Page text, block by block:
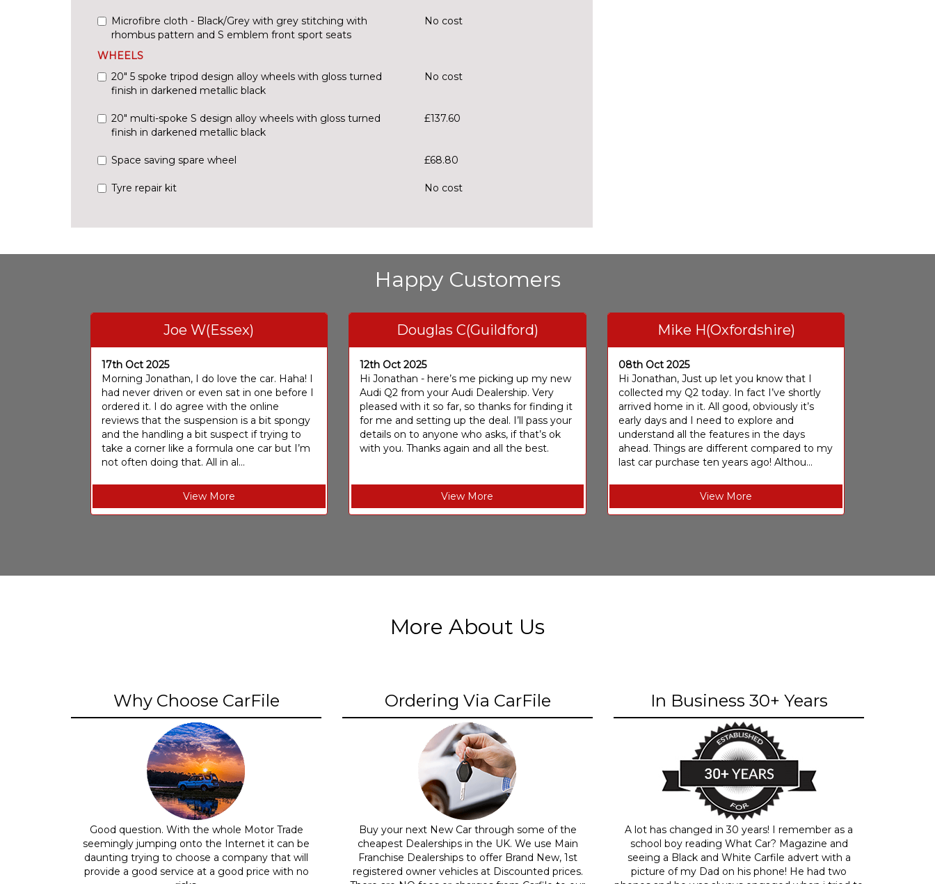
Microfibre cloth - Black/Grey with grey stitching with
rhombus pattern and S emblem front sport seats
No cost
WHEELS
20" 5 spoke tripod design alloy wheels with gloss turned
finish in darkened metallic black
No cost
20" multi-spoke S design alloy wheels with gloss turned
finish in darkened metallic black
£137.60
Space saving spare wheel £68.80
Tyre repair kit No cost
Happy Customers
Joe W(Essex)
17th Oct 2025
Morning Jonathan, I do love the car. Haha! I
had never driven or even sat in one before I
ordered it. I do agree with the online
reviews that the suspension is a bit spongy
and the handling a bit suspect if trying to
take a corner like a formula one car but I’m
not often doing that. All in al...
View More
Douglas C(Guildford)
12th Oct 2025
Hi Jonathan - here’s me picking up my new
Audi Q2 from your Audi Dealership. Very
pleased with it so far, so thanks for finding it
for me and setting up the deal. I’ll pass your
details on to anyone who asks, if that’s ok
with you. Thanks again and all the best.
View More
Mike H(Oxfordshire)
08th Oct 2025
Hi Jonathan, Just up let you know that I
collected my Q2 today. In fact I’ve shortly
arrived home in it. All good, obviously it’s
early days and I need to explore and
understand all the features in the days
ahead. Things are different compared to my
last car purchase ten years ago! Althou...
View More
More About Us
Why Choose CarFile
Good question. With the whole Motor Trade
seemingly jumping onto the Internet it can be
daunting trying to choose a company that will
provide a good service at a good price with no
Ordering Via CarFile
Buy your next New Car through some of the
cheapest Dealerships in the UK. We use Main
Franchise Dealerships to offer Brand New, 1st
registered owner vehicles at Discounted prices.
In Business 30+ Years
A lot has changed in 30 years! I remember as a
school boy reading What Car? Magazine and
seeing a Black and White Carfile advert with a
picture of my Dad on his phone! He had two